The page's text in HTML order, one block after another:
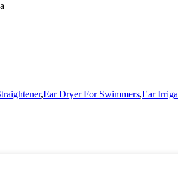
,Ear Dryer For Swimmers,Ear